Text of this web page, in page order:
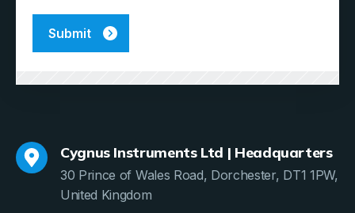
Cygnus Instruments Ltd | Headquarters
30 Prince of Wales Road, Dorchester, DT1 1PW,
United Kingdom